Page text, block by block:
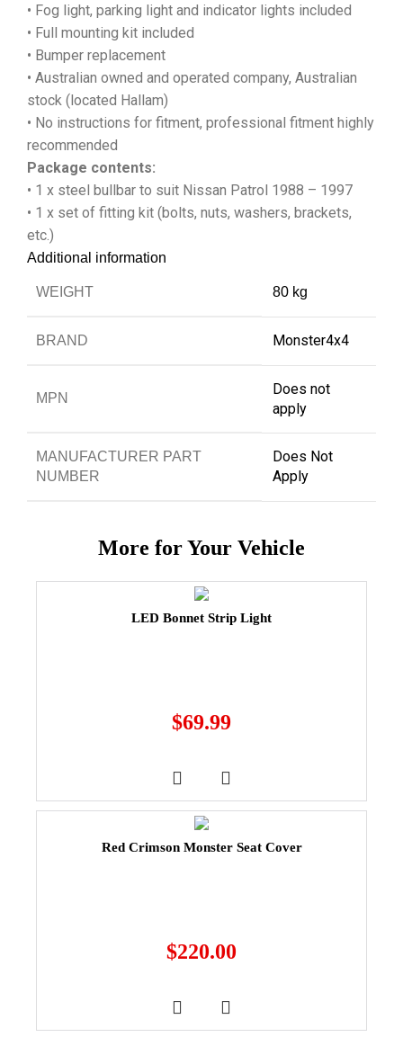
• Fog light, parking light and indicator lights included
• Full mounting kit included
• Bumper replacement
• Australian owned and operated company, Australian
stock (located Hallam)
• No instructions for fitment, professional fitment highly
recommended
Package contents:
• 1 x steel bullbar to suit Nissan Patrol 1988 – 1997
• 1 x set of fitting kit (bolts, nuts, washers, brackets,
etc.)
Additional information
WEIGHT 80 kg
BRAND Monster4x4
MPN
Does not
apply
MANUFACTURER PART
NUMBER
Does Not
Apply
More for Your Vehicle
LED Bonnet Strip Light
$69.99
Red Crimson Monster Seat Cover
$220.00